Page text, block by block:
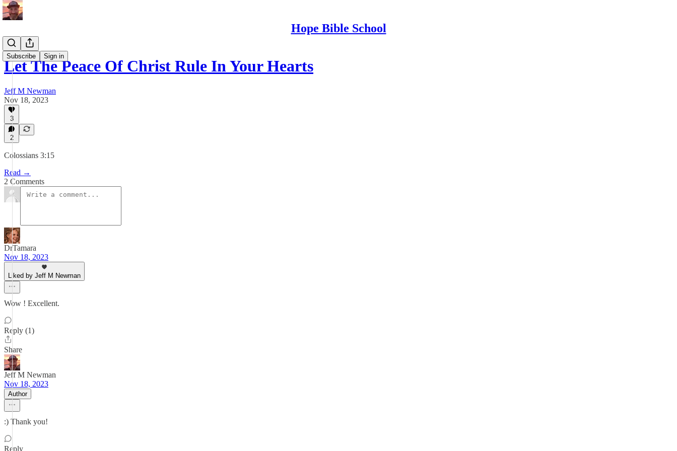
Hope Bible School
Subscribe Sign in
Let The Peace Of Christ Rule In Your Hearts
Jeff M Newman
Nov 18, 2023
3
2
Colossians 3:15
Read →
2 Comments
DrTamara
Nov 18, 2023
Liked by Jeff M Newman
Wow ! Excellent.
Reply (1)
Share
Jeff M Newman
Nov 18, 2023
Author
:) Thank you!
Reply